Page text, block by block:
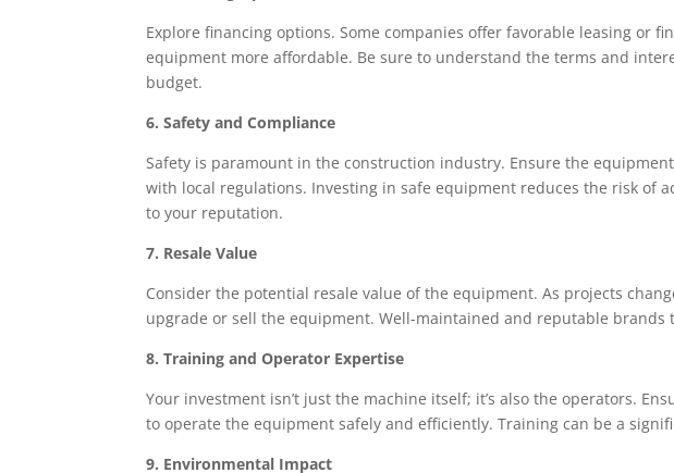
Explore financing options. Some companies offer favorable leasing or
equipment more affordable. Be sure to understand the terms and
budget.
6. Safety and Compliance
Safety is paramount in the construction industry. Ensure the
with local regulations. Investing in safe equipment reduces the risk of
to your reputation.
7. Resale Value
Consider the potential resale value of the equipment. As projects
upgrade or sell the equipment. Well-maintained and reputable brands
8. Training and Operator Expertise
Your investment isn’t just the machine itself; it’s also the operators.
to operate the equipment safely and efficiently. Training can be a
9. Environmental Impact